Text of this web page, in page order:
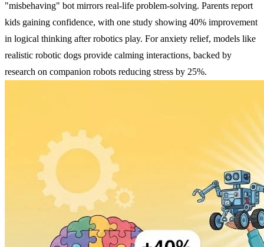
"misbehaving" bot mirrors real-life problem-solving. Parents report
kids gaining confidence, with one study showing 40% improvement
in logical thinking after robotics play. For anxiety relief, models like
realistic robotic dogs provide calming interactions, backed by
research on companion robots reducing stress by 25%.